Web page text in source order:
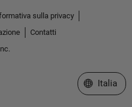
sulla privacy
Contatti
Seleziona
Italia